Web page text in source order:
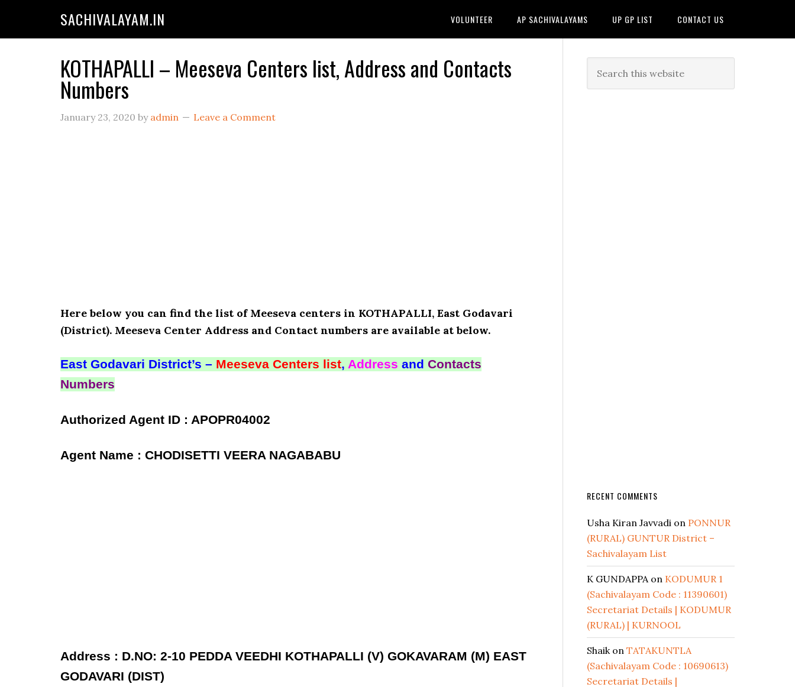
SACHIVALAYAM.IN VOLUNTEER AP SACHIVALAYAMS UP GP LIST CONTACT US
KOTHAPALLI – Meeseva Centers list, Address and Contacts
Numbers
January 23, 2020 by admin Leave a Comment
Here below you can find the list of Meeseva centers in KOTHAPALLI, East Godavari
(District). Meeseva Center Address and Contact numbers are available at below.
East Godavari District’s – Meeseva Centers list, Address and Contacts
Numbers
Authorized Agent ID : APOPR04002
Agent Name : CHODISETTI VEERA NAGABABU
Address : D.NO: 2-10 PEDDA VEEDHI KOTHAPALLI (V) GOKAVARAM (M) EAST
GODAVARI (DIST)
RECENT COMMENTS
Usha Kiran Javvadi on PONNUR
(RURAL) GUNTUR District –
Sachivalayam List
K GUNDAPPAon KODUMUR 1
(Sachivalayam Code : 11390601)
Secretariat Details | KODUMUR
(RURAL) | KURNOOL
Shaikon TATAKUNTLA
(Sachivalayam Code : 10690613)
Secretariat Details |